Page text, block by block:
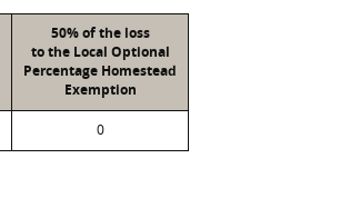
50% of the loss
to the Local Optional
Percentage Homestead
Exemption
0